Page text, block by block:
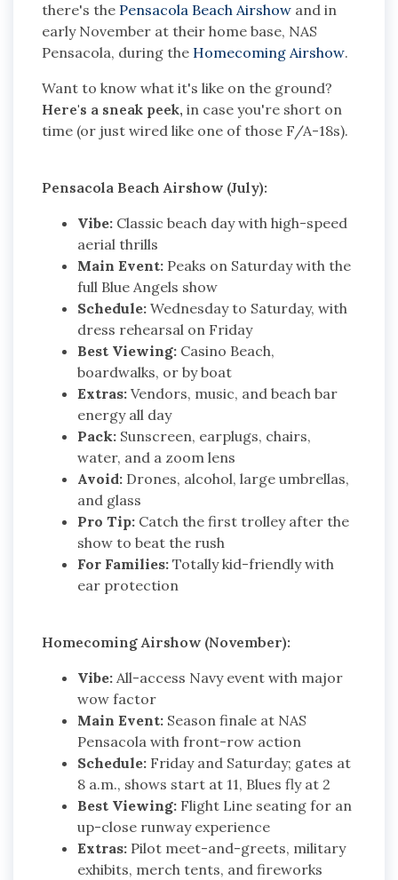
there's the Pensacola Beach Airshow and in
early November at their home base, NAS
Pensacola, during the Homecoming Airshow.
Want to know what it's like on the ground?
Here's a sneak peek, in case you're short on
time (or just wired like one of those F/A-18s).
Pensacola Beach Airshow (July):
Vibe: Classic beach day with high-speed
aerial thrills
Main Event: Peaks on Saturday with the
full Blue Angels show
Schedule: Wednesday to Saturday, with
dress rehearsal on Friday
Best Viewing: Casino Beach,
boardwalks, or by boat
Extras: Vendors, music, and beach bar
energy all day
Pack: Sunscreen, earplugs, chairs,
water, and a zoom lens
Avoid: Drones, alcohol, large umbrellas,
and glass
Pro Tip: Catch the first trolley after the
show to beat the rush
For Families: Totally kid-friendly with
ear protection
Homecoming Airshow (November):
Vibe: All-access Navy event with major
wow factor
Main Event: Season finale at NAS
Pensacola with front-row action
Schedule: Friday and Saturday; gates at
8 a.m., shows start at 11, Blues fly at 2
Best Viewing: Flight Line seating for an
up-close runway experience
Extras: Pilot meet-and-greets, military
exhibits, merch tents, and fireworks